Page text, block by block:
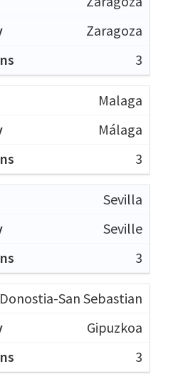
Zaragoza
3
Malaga
Málaga
3
Sevilla
Seville
3
Donostia-San Sebastian
Gipuzkoa
3